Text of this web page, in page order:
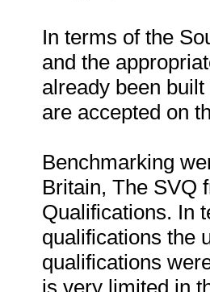
In terms of the
and the
already been
are accepted on
Benchmarking
Britain, The SVQ
Qualifications. In
qualifications the
qualifications
is very limited in